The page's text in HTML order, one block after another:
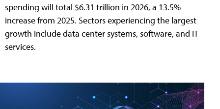
spending will total $6.31 trillion in 2026, a 13.5%
increase from 2025. Sectors experiencing the largest
growth include data center systems, software, and IT
services.